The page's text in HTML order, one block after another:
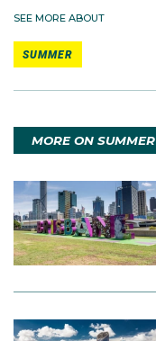
SEE MORE ABOUT
SUMMER
MORE ON SUMMER